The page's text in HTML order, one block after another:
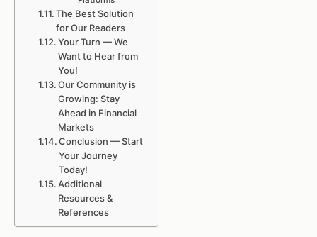
The Best Solution
for Our Readers
Your Turn — We
Want to Hear from
You!
Our Community is
Growing: Stay
Ahead in Financial
Markets
Conclusion — Start
Your Journey
Today!
Additional
Resources &
References